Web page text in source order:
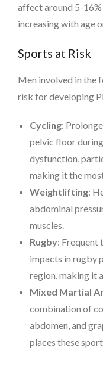
affect around 5-
increasing with age
Sports at Risk
Men involved in the
risk for developing
Cycling:
pelvic floor
dysfunction,
making it the
Weightlifting:
abdominal
muscles.
Rugby: Frequent
impacts in rugby
region, making it
Mixed Martial
combination of
abdomen, and
places these